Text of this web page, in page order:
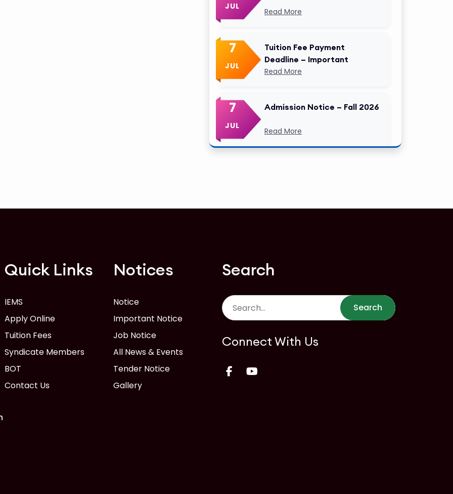
JUL
Read More
7
JUL
Tuition Fee Payment
Deadline – Important
Read More
7
JUL
Admission Notice – Fall 2026
Read More
Quick Links
IEMS
Apply Online
Tuition Fees
Syndicate Members
BOT
Contact Us
Notices
Notice
Important Notice
Job Notice
All News & Events
Tender Notice
Gallery
Search
Search
Connect With Us